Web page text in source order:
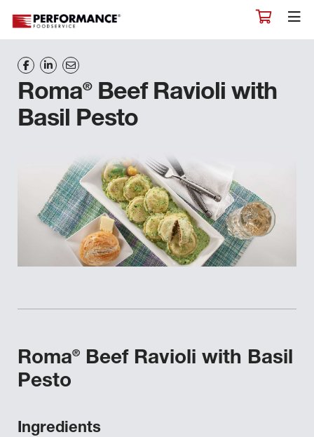
Roma®Beef Ravioli with
Basil Pesto
Roma®
Beef Ravioli with Basil
Pesto
Ingredients